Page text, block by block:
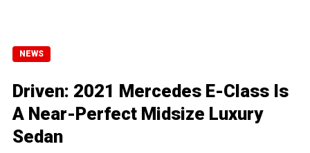
NEWS
Driven: 2021 Mercedes E-Class Is
A Near-Perfect Midsize Luxury
Sedan